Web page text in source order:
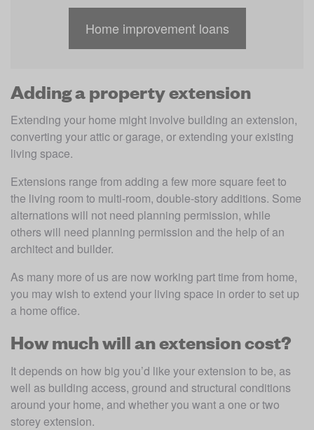
Home improvement loans
Adding a property extension
Extending your home might involve building an extension,
converting your attic or garage, or extending your existing
living space.
Extensions range from adding a few more square feet to
the living room to multi-room, double-story additions. Some
alternations will not need planning permission, while
others will need planning permission and the help of an
architect and builder.
As many more of us are now working part time from home,
you may wish to extend your living space in order to set up
a home office.
How much will an extension cost?
It depends on how big you’d like your extension to be, as
well as building access, ground and structural conditions
around your home, and whether you want a one or two
storey extension.